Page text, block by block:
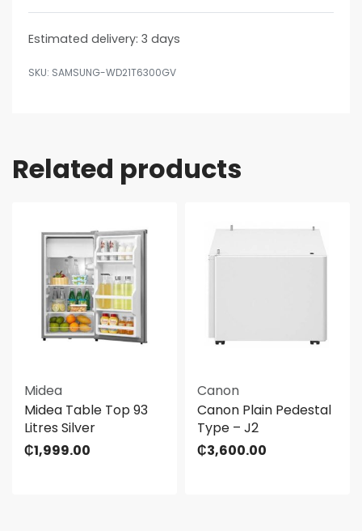
Estimated delivery: 3 days
SAMSUNG-WD21T6300GV
Related products
Midea
Midea Table Top 93
Litres Silver
₵1,999.00
Canon
Canon Plain Pedestal
Type – J2
₵3,600.00